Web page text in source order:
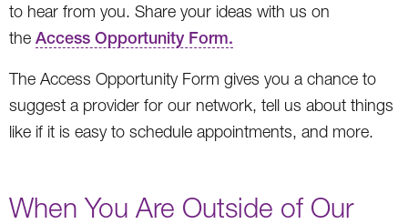
to hear from you. Share your ideas with us on
the Access Opportunity Form.
The Access Opportunity Form gives you a chance to
suggest a provider for our network, tell us about things
like if it is easy to schedule appointments, and more.
When You Are Outside of Our